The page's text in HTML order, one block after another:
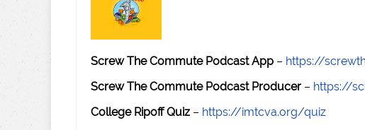
Screw The Commute Podcast App – https://
Screw The Commute Podcast Producer – https://
College Ripoff Quiz – https://imtcva.org/quiz